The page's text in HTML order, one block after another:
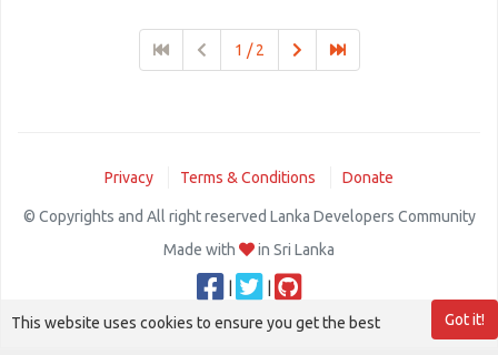
1 / 2
Privacy Terms & Conditions Donate
© Copyrights and All right reserved Lanka Developers Community
Made with
in Sri Lanka
Got it!
This website uses cookies to ensure you get the best